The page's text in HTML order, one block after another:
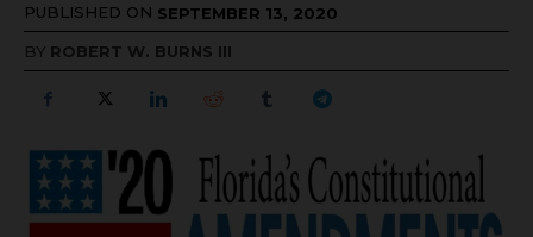
PUBLISHED ON SEPTEMBER 13, 2020
BY ROBERT W. BURNS III